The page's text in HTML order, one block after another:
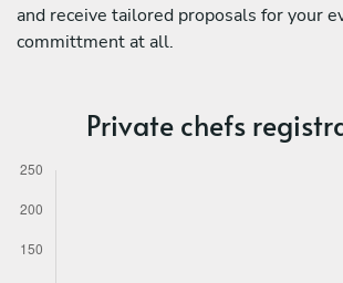
and receive tailored proposals for your
committment at all.
Private chefs